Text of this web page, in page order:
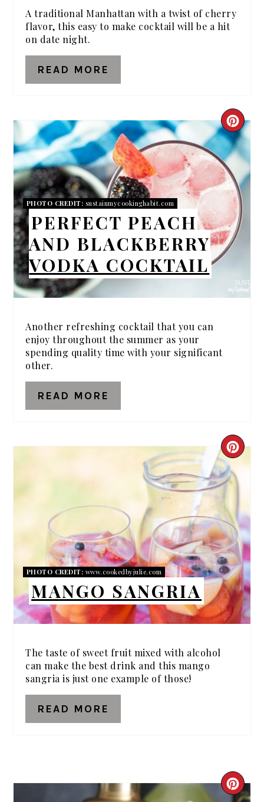
A traditional Manhattan with a twist of cherry
flavor, this easy to make cocktail will be a hit
on date night.
READ MORE
PIN
PHOTO CREDIT: sustainmycookinghabit.com
PERFECT PEACH
AND BLACKBERRY
VODKA COCKTAIL
Another refreshing cocktail that you can
enjoy throughout the summer as your
spending quality time with your significant
other.
READ MORE
PHOTO CREDIT: www.cookedbyjulie.com
MANGO SANGRIA
The taste of sweet fruit mixed with alcohol
can make the best drink and this mango
sangria is just one example of those!
READ MORE